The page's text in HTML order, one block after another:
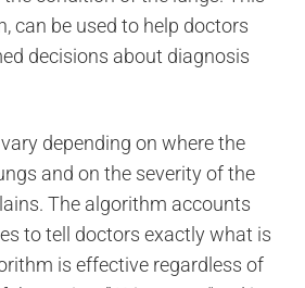
can be used to help doctors
decisions about diagnosis
depending on where the
and on the severity of the
The algorithm accounts
to tell doctors exactly what is
is effective regardless of